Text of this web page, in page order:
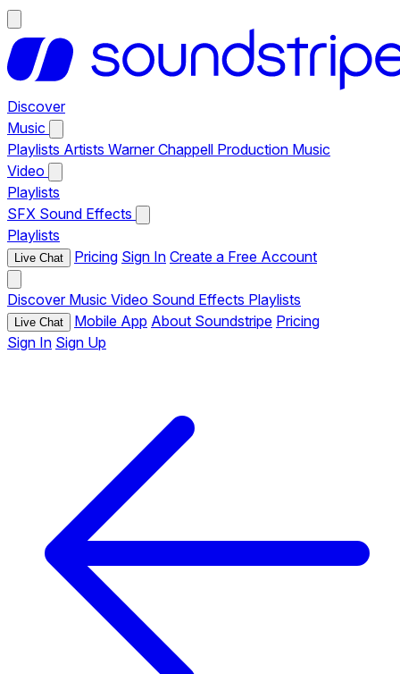
Discover
Music
Playlists Artists Warner Chappell Production Music
Video
Playlists
SFX Sound Effects
Playlists
Live Chat Pricing Sign In Create a Free Account
Discover Music Video Sound Effects Playlists
Live Chat Mobile App About Soundstripe Pricing
Sign In Sign Up